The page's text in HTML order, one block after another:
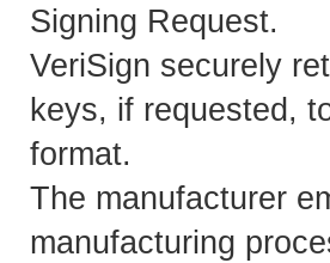
Signing Request.
VeriSign securely
keys, if requested,
format.
The manufacturer
manufacturing